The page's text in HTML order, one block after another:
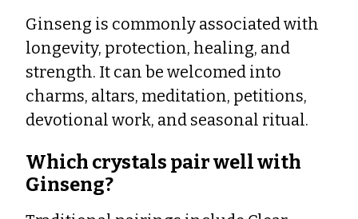
Ginseng is commonly associated with
longevity, protection, healing, and
strength. It can be welcomed into
charms, altars, meditation, petitions,
devotional work, and seasonal ritual.
Which crystals pair well with
Ginseng?